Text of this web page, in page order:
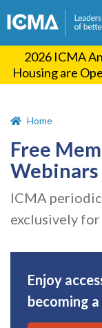
2026 ICMA
Housing are
Home
Free
Webinars
ICMA
exclusively for
Enjoy
becoming